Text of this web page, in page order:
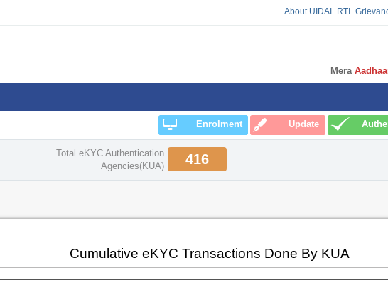
About UIDAI RTI
Mera
Update
Enrolment
416
Total eKYC Authentication
Agencies(KUA)
Cumulative eKYC Transactions Done By KUA